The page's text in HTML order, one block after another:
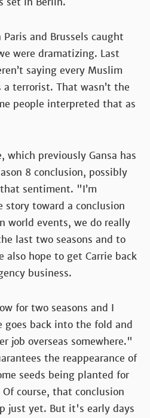
and Brussels caught
were dramatizing. Last
saying every Muslim
terrorist. That wasn’t the
people interpreted that as
which previously Gansa has
8 conclusion, possibly
sentiment. "I’m
toward a conclusion
world events, we do really
last two seasons and to
also hope to get Carrie back
business.
for two seasons and I
back into the fold and
job overseas somewhere."
the reappearance of
seeds being planted for
course, that conclusion
just yet. But it's early days